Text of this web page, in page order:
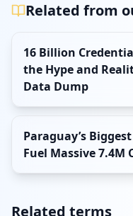
Related from
16 Billion
the Hype and
Data Dump
Paraguay’s
Fuel Massive 7.4M
Related terms